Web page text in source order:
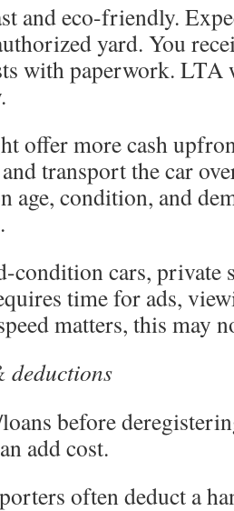
and eco-friendly.
yard. You
with paperwork. LTA
offer more cash
transport the car
age, condition, and
condition cars, private
time for ads,
matters, this may
deductions
before
add cost.
often deduct a